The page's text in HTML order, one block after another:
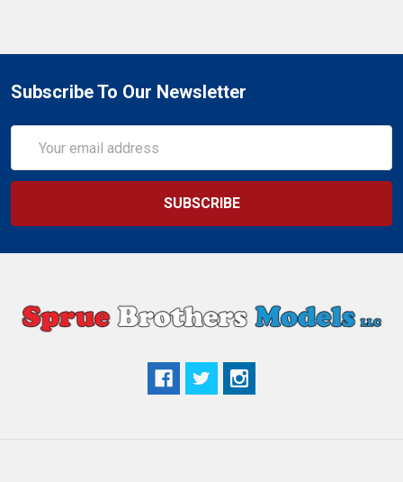
Subscribe To Our Newsletter
Address